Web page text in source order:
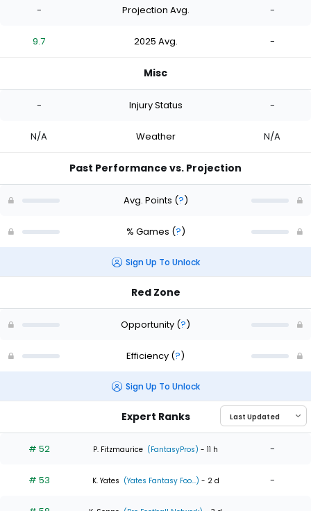
- Projection Avg. -
9.7 2025 Avg. -
Misc
- Injury Status -
N/A Weather N/A
Past Performance vs. Projection
Avg. Points (?)
% Games (?)
Sign Up To Unlock
Red Zone
Opportunity (?)
Efficiency (?)
Sign Up To Unlock
Expert Ranks
# 52 P. Fitzmaurice (FantasyPros) - 11 h -
# 53 K. Yates (Yates Fantasy Foo...) - 2 d -